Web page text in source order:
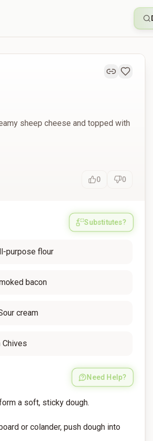
sheep cheese and topped with
0 0
Substitutes?
purpose flour
bacon
cream
Chives
Need Help?
a soft, sticky dough.
or colander, push dough into